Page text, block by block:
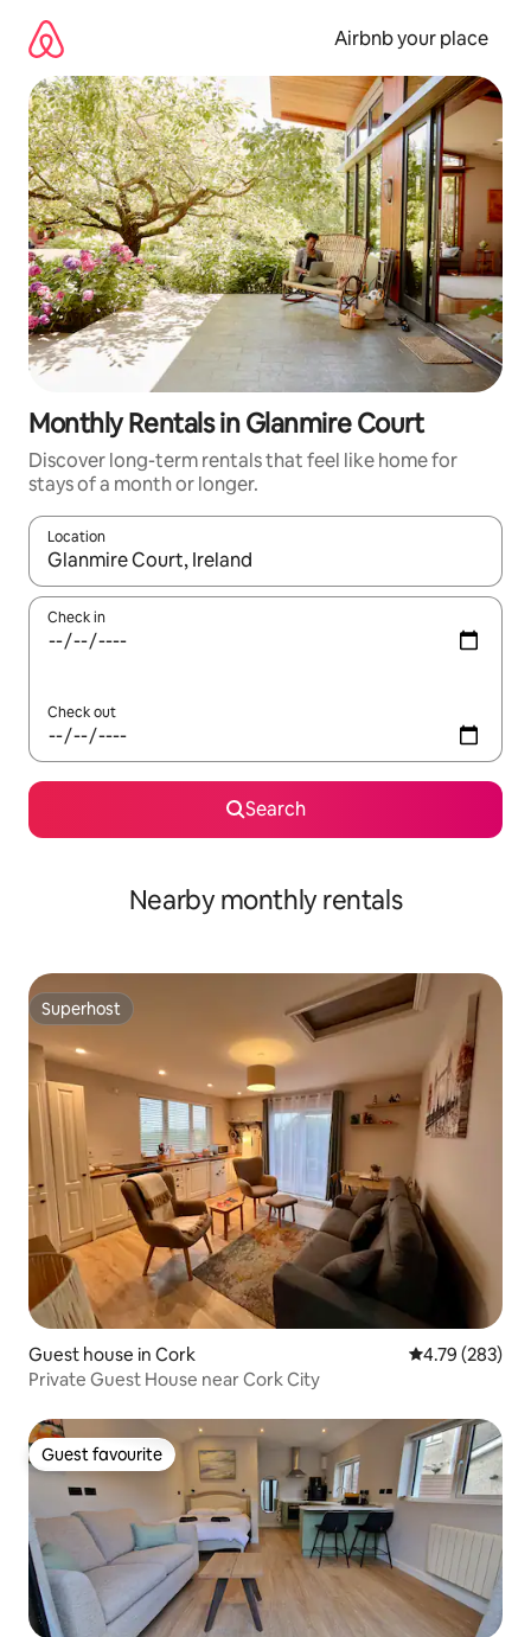
content
Airbnb your place
Monthly Rentals in Glanmire Court
Discover long-term rentals that feel like home for
stays of a month or longer.
Location
When results are available, navigate with the up and down
Check in
Check out
Search
Nearby monthly rentals
Superhost
Superhost
Guest house in Cork 4.79 out of 5
4.79 (283)
Private Guest House near Cork City
Guest favourite
Guest favourite